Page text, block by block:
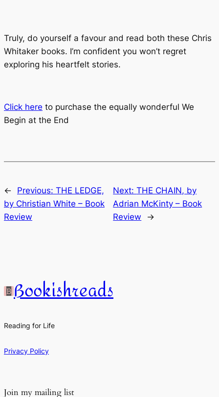
Truly, do yourself a favour and read both these Chris
Whitaker books. I’m confident you won’t regret
exploring his heartfelt stories.
Click here to purchase the equally wonderful We
Begin at the End
← Previous: THE LEDGE,
by Christian White – Book
Review
Next:THE CHAIN, by
Adrian McKinty – Book
Review
→
Bookishreads
Reading for Life
Privacy Policy
Join my mailing list